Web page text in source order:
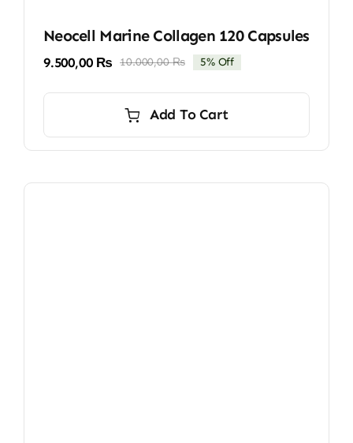
Neocell Marine Collagen 120 Capsules
10.000,00₨Original
10.000,00 ₨.
9.500,00 ₨
Current
9.500,00 ₨.
5% Off
Add To Cart